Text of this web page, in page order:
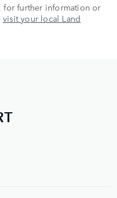
for further information or
visit your local Land